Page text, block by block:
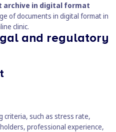
archive in digital format
of documents in digital format in
clinic.
and regulatory
criteria, such as stress rate,
professional experience,